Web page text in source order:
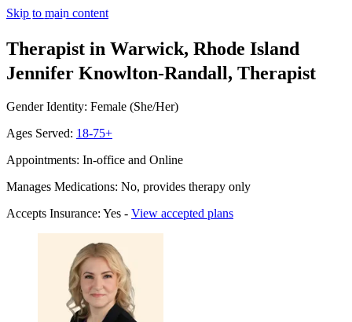
Skip to main content
Therapist in Warwick, Rhode Island
Jennifer Knowlton-Randall, Therapist
Gender Identity: Female (She/Her)
Ages Served: 18-75+
Appointments: In-office and Online
Manages Medications: No, provides therapy only
Accepts Insurance: Yes - View accepted plans